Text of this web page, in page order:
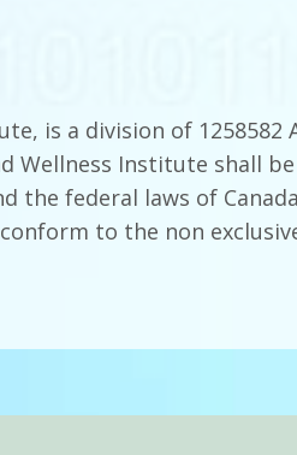
is a division of
Wellness Institute shall
the federal laws of
to the non